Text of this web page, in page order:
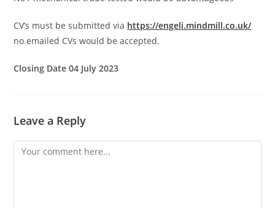
CV’s must be submitted via https://engeli.mindmill.co.uk/
no emailed CVs would be accepted.
Closing Date 04 July 2023
Leave a Reply
Comment